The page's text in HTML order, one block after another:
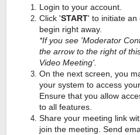
Login to your account.
Click 'START' to initiate an
begin right away.
*If you see 'Moderator
the arrow to the right of
Video Meeting'.
On the next screen, you
your system to access
Ensure that you allow
to all features.
Share your meeting link
join the meeting. Send